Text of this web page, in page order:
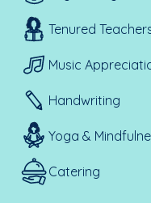
Tenured
Music
Handwriting
Yoga &
Catering